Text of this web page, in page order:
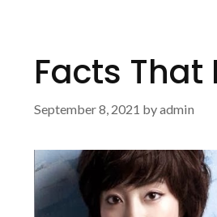
Facts That
September 8, 2021 byadmin